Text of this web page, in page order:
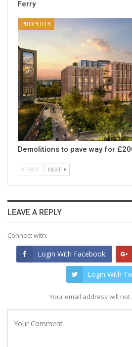
Ferry
PROPERTY
Demolitions to pave way for
PREV NEXT
LEAVE A REPLY
Connect with:
Login With Facebook
Login With
Your email address will